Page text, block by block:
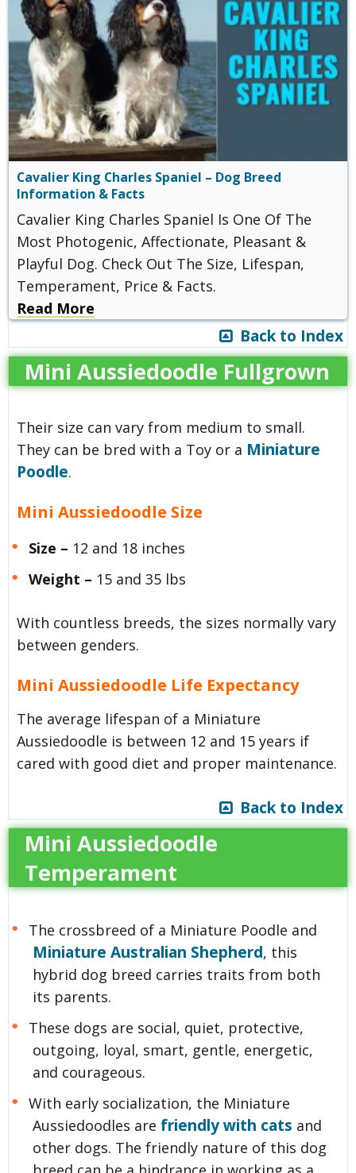
Cavalier King Charles Spaniel – Dog Breed
Information & Facts
Cavalier King Charles Spaniel Is One Of The
Most Photogenic, Affectionate, Pleasant &
Playful Dog. Check Out The Size, Lifespan,
Temperament, Price & Facts.
Read More
Back to Index
Mini Aussiedoodle Fullgrown
Their size can vary from medium to small.
They can be bred with a Toy or a Miniature
Poodle.
Mini Aussiedoodle Size
Size – 12 and 18 inches
Weight – 15 and 35 lbs
With countless breeds, the sizes normally vary
between genders.
Mini Aussiedoodle Life Expectancy
The average lifespan of a Miniature
Aussiedoodle is between 12 and 15 years if
cared with good diet and proper maintenance.
Back to Index
Mini Aussiedoodle
Temperament
The crossbreed of a Miniature Poodle and
Miniature Australian Shepherd, this
hybrid dog breed carries traits from both
its parents.
These dogs are social, quiet, protective,
outgoing, loyal, smart, gentle, energetic,
and courageous.
With early socialization, the Miniature
Aussiedoodles are friendly with cats and
other dogs. The friendly nature of this dog